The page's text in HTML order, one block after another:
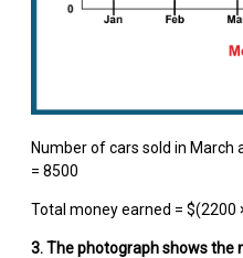
Number of cars sold in March
= 8500
Total money earned = $(2200
3. The photograph shows